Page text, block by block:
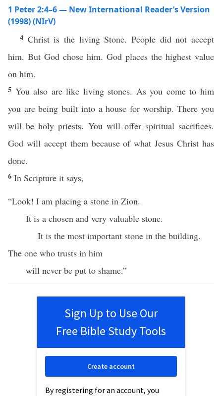
1 Peter 2:4–6 — New International Reader’s Version
(1998) (NIrV)
4 Christ is the living Stone. People did not accept
him. But God chose him. God places the highest value
on him.
5 You also are like living stones. As you come to him
you are being built into a house for worship. There you
will be holy priests. You will offer spiritual sacrifices.
God will accept them because of what Jesus Christ has
done.
6 In Scripture it says,
“Look! I am placing a stone in Zion.
It is a chosen and very valuable stone.
It is the most important stone in the building.
The one who trusts in him
will never be put to shame.”
Sign Up to Use Our
Free Bible Study Tools
By registering for an account, you
Create account